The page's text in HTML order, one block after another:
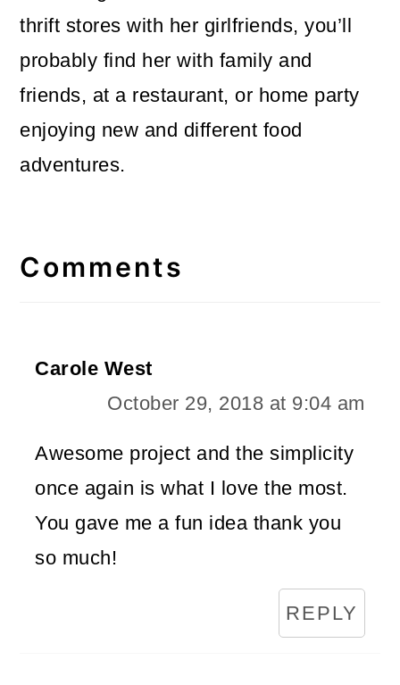
thrift stores with her girlfriends, you’ll
probably find her with family and
friends, at a restaurant, or home party
enjoying new and different food
adventures.
Interactions
Comments
Carole West
October 29, 2018 at 9:04 am
Awesome project and the simplicity
once again is what I love the most.
You gave me a fun idea thank you
so much!
REPLY